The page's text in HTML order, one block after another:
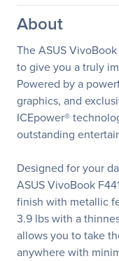
About
The ASUS
to give you a truly
Powered by a
graphics, and
ICEpower®
outstanding
Designed for your
ASUS VivoBook
finish with metallic
3.9 lbs with a
allows you to take
anywhere with